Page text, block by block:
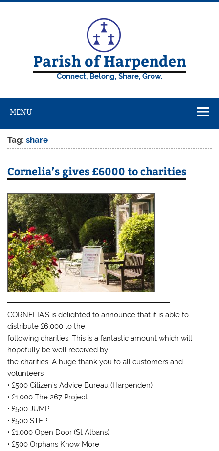
Skip
Parish of Harpenden
Connect, Belong, Share, Grow.
MENU
Tag:share
Cornelia’s gives £6000 to charities
CORNELIA’S is delighted to announce that it is able to
distribute £6,000 to the
following charities. This is a fantastic amount which will
hopefully be well received by
the charities. A huge thank you to all customers and
volunteers.
• £500 Citizen’s Advice Bureau (Harpenden)
• £1,000 The 267 Project
• £500 JUMP
• £500 STEP
• £1,000 Open Door (St Albans)
• £500 Orphans Know More